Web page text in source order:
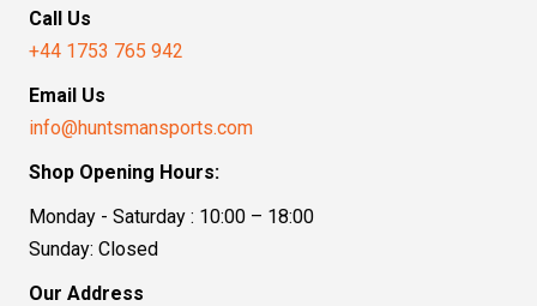
Call Us
+44 1753 765 942
Email Us
info@huntsmansports.com
Shop Opening Hours:
Monday - Saturday : 10:00 – 18:00
Sunday: Closed
Our Address